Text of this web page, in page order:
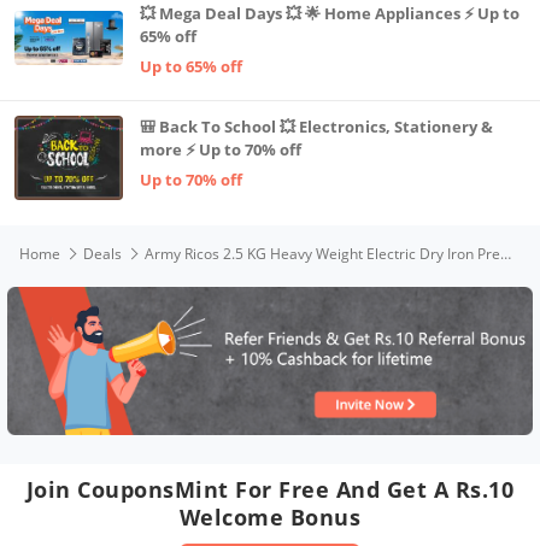
💥 Mega Deal Days 💥 🌟 Home Appliances ⚡ Up to
65% off
Up to 65% off
🎒 Back To School 💥 Electronics, Stationery &
more ⚡ Up to 70% off
Up to 70% off
Home Deals Army Ricos 2.5 KG Heavy Weight Electric Dry Iron Press with | 1 YEAR WARRANTY | Cast Iron Steel Base | Shock Proof Professional Automatic Iron Box for Clothes | 750 Watt |100% Burn Free| White, 2.5kg
Join CouponsMint For Free And Get A Rs.10
Welcome Bonus